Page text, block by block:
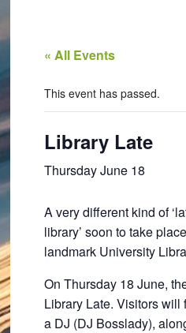
« All Events
This event has passed.
Library Late
Thursday June 18
A very different kind of
library’ soon to take
landmark University
On Thursday 18 June,
Library Late. Visitors will
a DJ (DJ Bosslady),